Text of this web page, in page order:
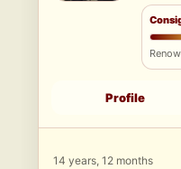
Profile
14 years, 12 months